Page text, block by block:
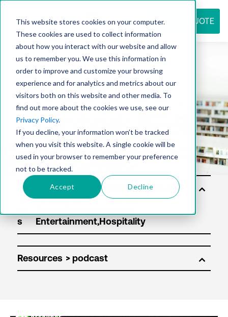
This website stores cookies on your computer.
These cookies are used to collect information
about how you interact with our website and allow
us to remember you. We use this information in
order to improve and customize your browsing
experience and for analytics and metrics about our
visitors both on this website and other media. To
find out more about the cookies we use, see our
Privacy Policy.
If you decline, your information won’t be tracked
when you visit this website. A single cookie will be
used in your browser to remember your preference
not to be tracked.
Accept Decline
REQUEST QUOTE
Resource
center
Sol
uti
s
Resources